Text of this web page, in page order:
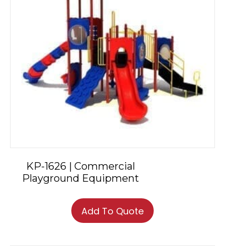
KP-1626 | Commercial
Playground Equipment
Add To Quote